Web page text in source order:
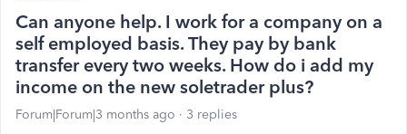
Can anyone help. I work for a company on a
self employed basis. They pay by bank
transfer every two weeks. How do i add my
income on the new soletrader plus?
Forum|Forum|3 months ago 3 replies